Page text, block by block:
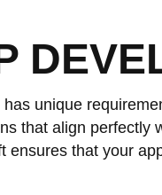
unique
that align perfectly
that your